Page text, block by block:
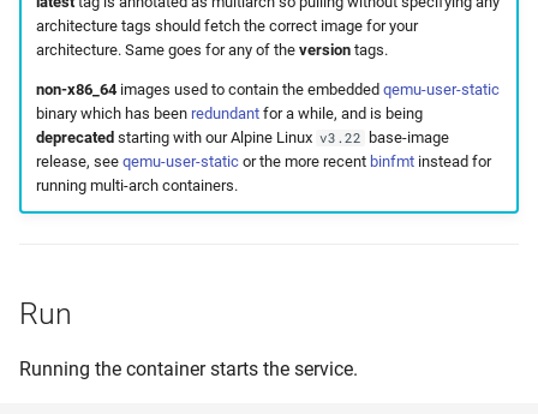
architecture tags should fetch the correct image for your
architecture. Same goes for any of the versiontags.
non-x86_64images used to contain the embedded qemu-user-static
binary which has been redundantfor a while, and is being
deprecatedstarting with our Alpine Linux v3.22 base-image
release, see qemu-user-staticor the more recent binfmtinstead for
running multi-arch containers.
Run
Running the container starts the service.